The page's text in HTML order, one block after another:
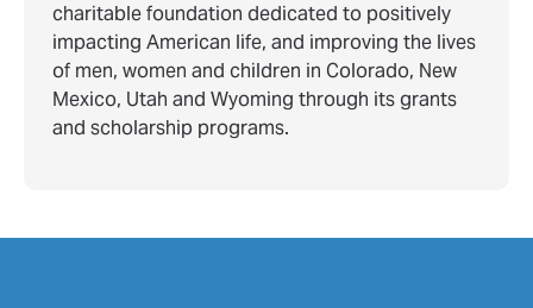
charitable foundation dedicated to positively
impacting American life, and improving the lives
of men, women and children in Colorado, New
Mexico, Utah and Wyoming through its grants
and scholarship programs.